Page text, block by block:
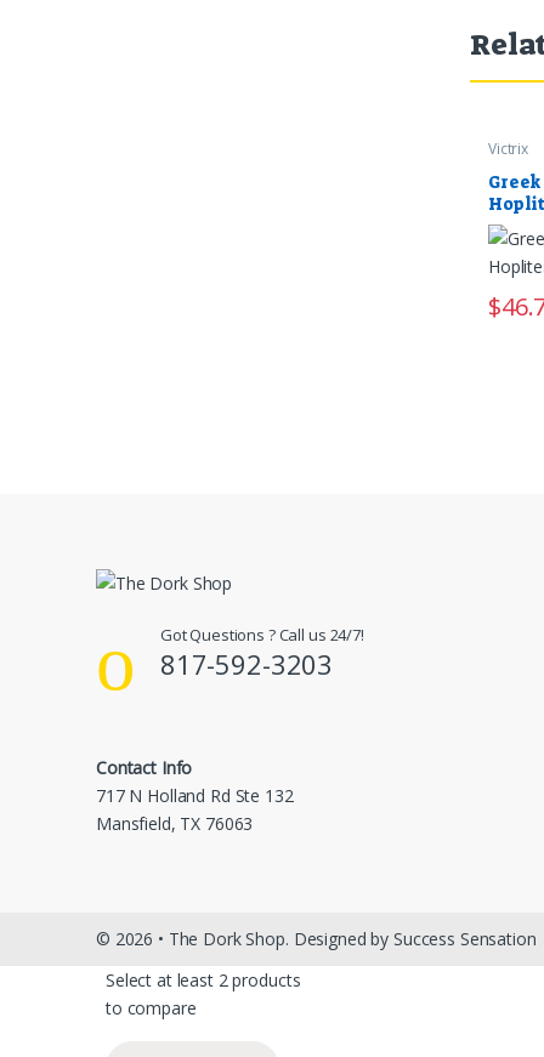
Victrix
$
Got Questions ? Call us 24/7!
817-592-3203
Contact Info
717 N Holland Rd Ste 132
Mansfield, TX 76063
© 2026 • The Dork Shop. Designed by Success Sensation
Select at least 2 products
to compare